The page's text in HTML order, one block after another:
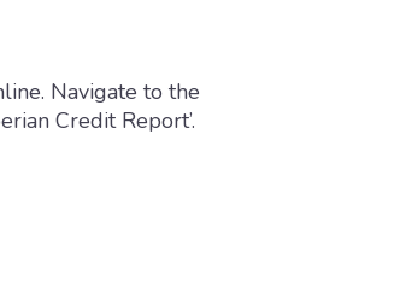
Navigate to the
Credit Report’.